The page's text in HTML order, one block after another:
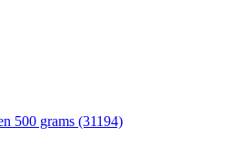
500 grams (31194)